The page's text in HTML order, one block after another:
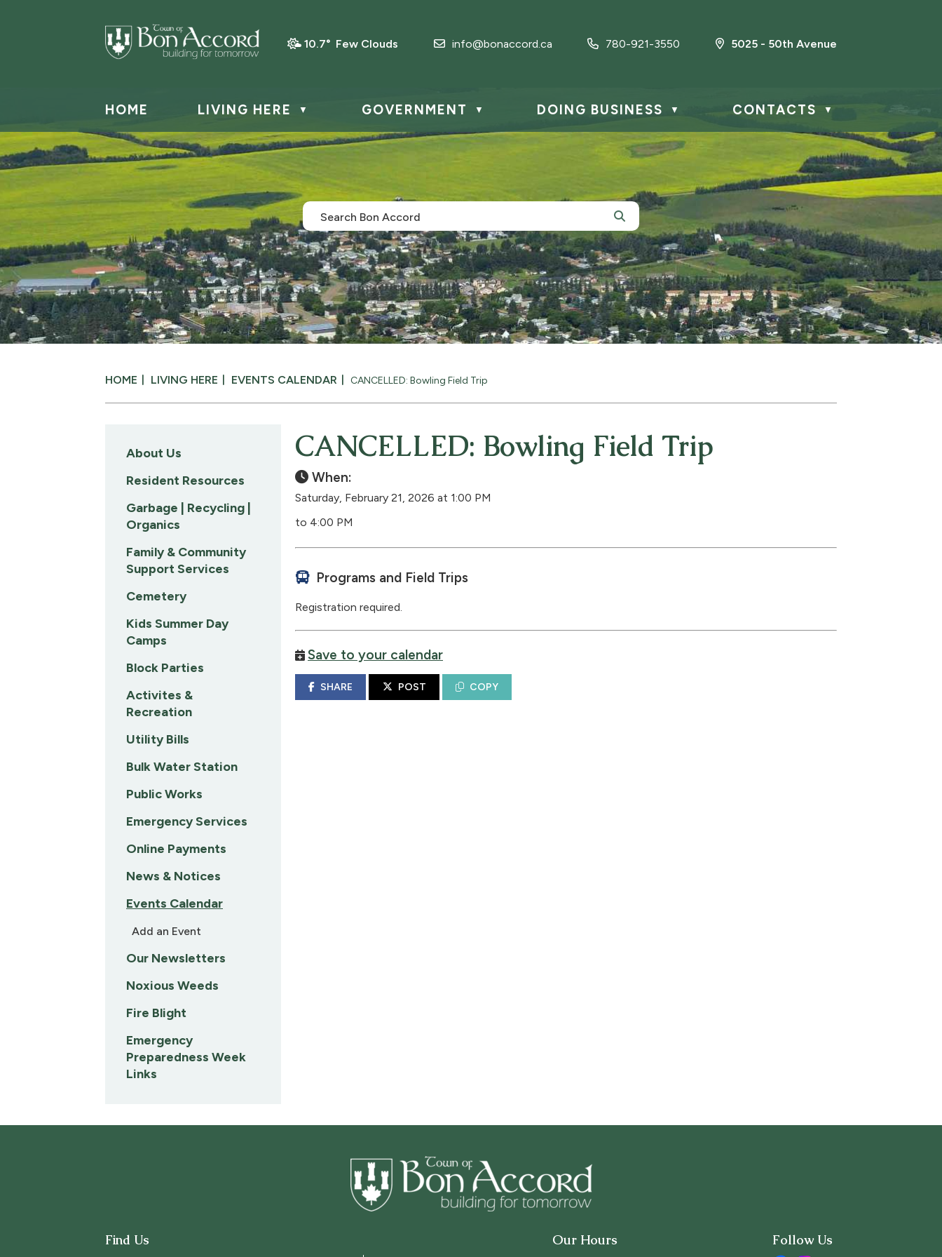
10.7° Few Clouds info@bonaccord.ca 780-921-3550 5025 - 50th Avenue
HOME LIVING HERE ▼ GOVERNMENT ▼ DOING BUSINESS ▼ CONTACTS ▼
HOME LIVING HERE EVENTS CALENDAR CANCELLED: Bowling Field Trip
CANCELLED: Bowling Field Trip
When:
Saturday, February 21, 2026 at 1:00 PM
to 4:00 PM
Programs and Field Trips
Registration required.
Save to your calendar
SHARE POST COPY
About Us
Resident Resources
Garbage | Recycling |
Organics
Family & Community
Support Services
Cemetery
Kids Summer Day
Camps
Block Parties
Activites &
Recreation
Utility Bills
Bulk Water Station
Public Works
Emergency Services
Online Payments
News & Notices
Events Calendar
Add an Event
Our Newsletters
Noxious Weeds
Fire Blight
Emergency
Preparedness Week
Links
Find Us Our Hours Follow Us